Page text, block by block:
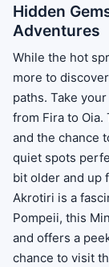
Hidden
Adventures
While the hot
more to
paths. Take
from Fira to
and the chance
quiet spots
bit older and up
Akrotiri is a
Pompeii, this
and offers a
chance to visit